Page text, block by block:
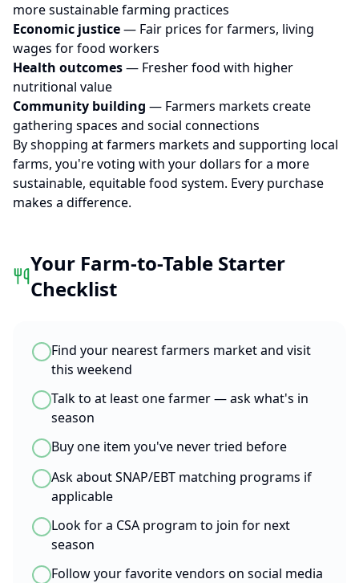
more sustainable farming practices
Economic justice— Fair prices for farmers, living
wages for food workers
Health outcomes— Fresher food with higher
nutritional value
Community building — Farmers markets create
gathering spaces and social connections
By shopping at farmers markets and supporting local
farms, you're voting with your dollars for a more
sustainable, equitable food system. Every purchase
makes a difference.
Your Farm-to-Table Starter
Checklist
Find your nearest farmers market and visit
this weekend
Talk to at least one farmer — ask what's in
season
Buy one item you've never tried before
Ask about SNAP/EBT matching programs if
applicable
Look for a CSA program to join for next
season
Follow your favorite vendors on social media